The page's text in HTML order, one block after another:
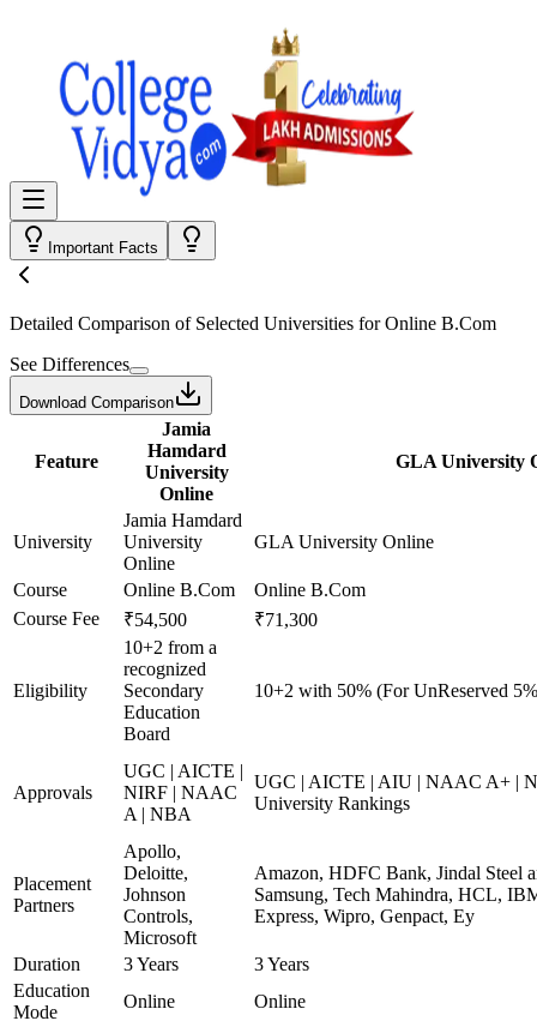
Important Facts
Detailed Comparison of Selected Universities forOnline B.Com
See Differences
Download Comparison
Feature
Jamia
Hamdard
University
Online
GLA University
University
Jamia Hamdard
University
Online
GLA University Online
Course Online B.Com
Online B.Com
Course Fee
₹54,500 ₹71,300
Eligibility
10+2 from a
recognized
Secondary
Education
Board
10+2 with 50% (For UnReserved
Approvals
UGC | AICTE |
NIRF | NAAC
A | NBA
UGC | AICTE | AIU | NAAC A+ |
University Rankings
Placement
Partners
Apollo,
Deloitte,
Johnson
Controls,
Microsoft
Amazon, HDFC Bank, Jindal Steel
Samsung, Tech Mahindra, HCL,
Express, Wipro, Genpact, Ey
Duration 3 Years
3 Years
Education
Mode
Online Online